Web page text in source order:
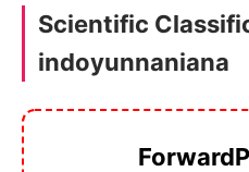
Scientific
indoyunnaniana